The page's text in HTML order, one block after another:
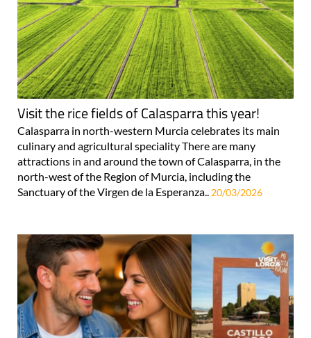
Visit the rice fields of Calasparra this year!
Calasparra in north-western Murcia celebrates its main
culinary and agricultural speciality There are many
attractions in and around the town of Calasparra, in the
north-west of the Region of Murcia, including the
Sanctuary of the Virgen de la Esperanza..20/03/2026